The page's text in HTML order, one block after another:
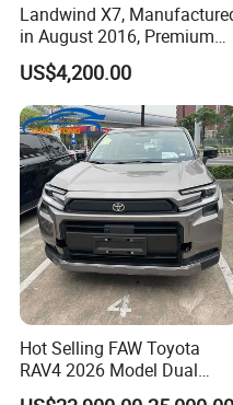
FAQ
A. 1 unit.
Q2: What brands do you
A.Our companyhave
cooperation partnership
Mercedes-Benz, BMW,
most popular vehicles Made
Q3. What is the ordering
Landwind X7,
in August 2016, Premium
Used Car, 2.0t Displacement,
Midsize SUV
US$4,200.00
Hot Selling FAW Toyota
RAV4 2026 Model Dual
Engine 2.0L Hybrid SUV